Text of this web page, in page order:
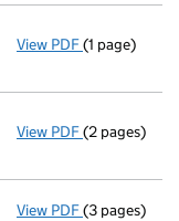
View PDF(1 page)
View PDF(2 pages)
View PDF(3 pages)